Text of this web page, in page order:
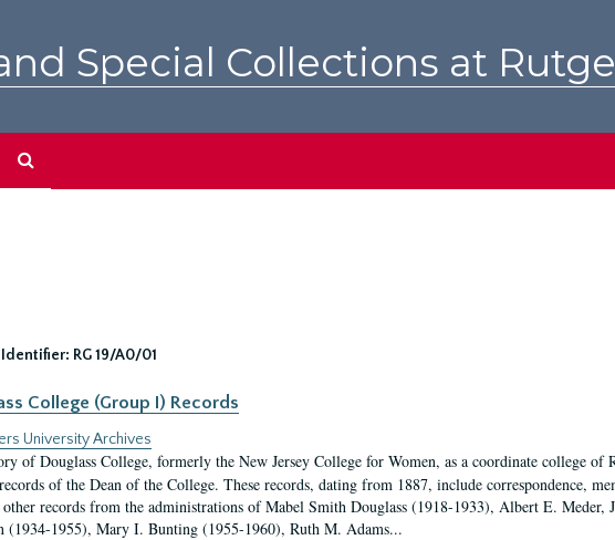
Special Collections at
Identifier: RG 19/A0/01
College (Group I) Records
University Archives
of Douglass College, formerly the New Jersey College for Women, as a coordinate college of
of the Dean of the College. These records, dating from 1887, include correspondence,
other records from the administrations of Mabel Smith Douglass (1918-1933), Albert E. Meder,
(1934-1955), Mary I. Bunting (1955-1960), Ruth M. Adams...